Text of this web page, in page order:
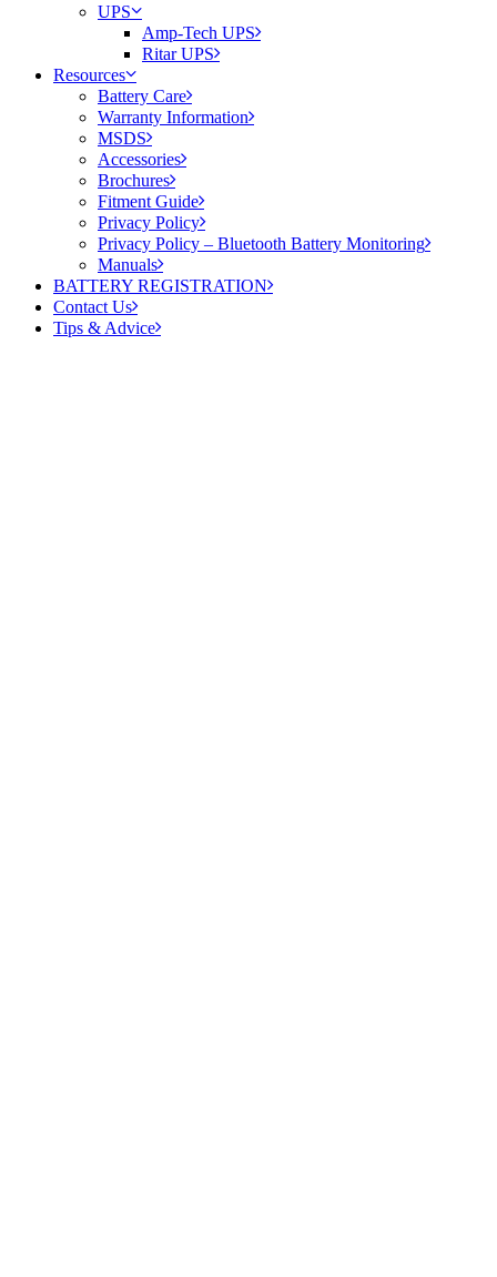
UPS
Amp-Tech UPS
Ritar UPS
Resources
Battery Care
Warranty Information
MSDS
Accessories
Brochures
Fitment Guide
Privacy Policy
Privacy Policy – Bluetooth Battery Monitoring
Manuals
BATTERY REGISTRATION
Contact Us
Tips & Advice